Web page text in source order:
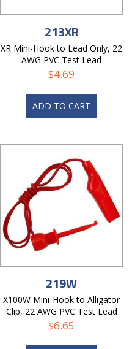
213XR
XR Mini-Hook to Lead Only, 22
AWG PVC Test Lead
$4.69
ADD TO CART
219W
X100W Mini-Hook to Alligator
Clip, 22 AWG PVC Test Lead
$6.65